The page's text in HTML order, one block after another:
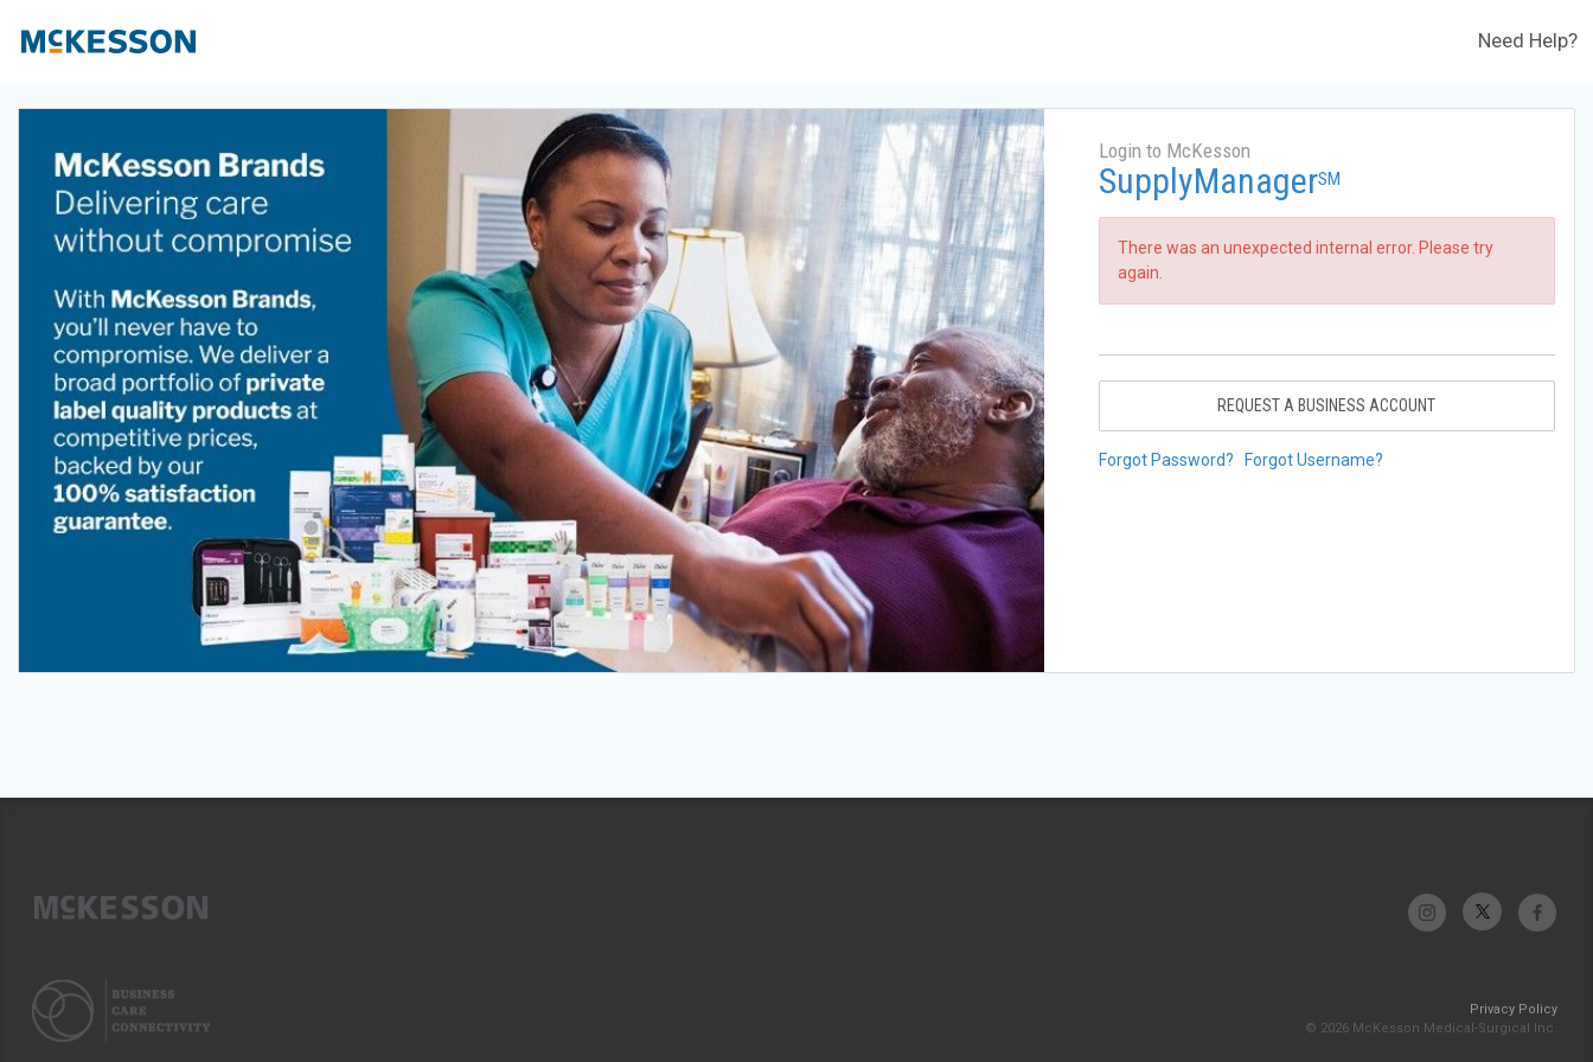
Need Help?
Login to McKesson
SupplyManagerSM
There was an unexpected internal error. Please try
again.
REQUEST A BUSINESS ACCOUNT
Forgot Password? Forgot Username?
Privacy Policy
© 2026 McKesson Medical-Surgical Inc.